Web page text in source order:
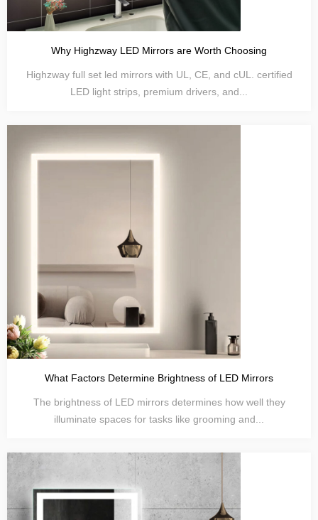
Why Highzway LED Mirrors are Worth Choosing
Highzway full set led mirrors with UL, CE, and cUL. certified
LED light strips, premium drivers, and...
What Factors Determine Brightness of LED Mirrors
The brightness of LED mirrors determines how well they
illuminate spaces for tasks like grooming and...